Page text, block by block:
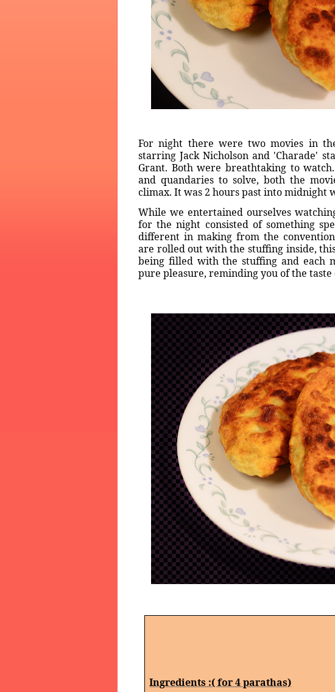
For night there were two movies in
starring Jack Nicholson and 'Charade'
Grant. Both were breathtaking to
and quandaries to solve, both the
climax. It was 2 hours past into midnight
While we entertained ourselves
for the night consisted of something
different in making from the
are rolled out with the stuffing inside,
being filled with the stuffing and each
pure pleasure, reminding you of the taste
Ingredients :( for 4 parathas)